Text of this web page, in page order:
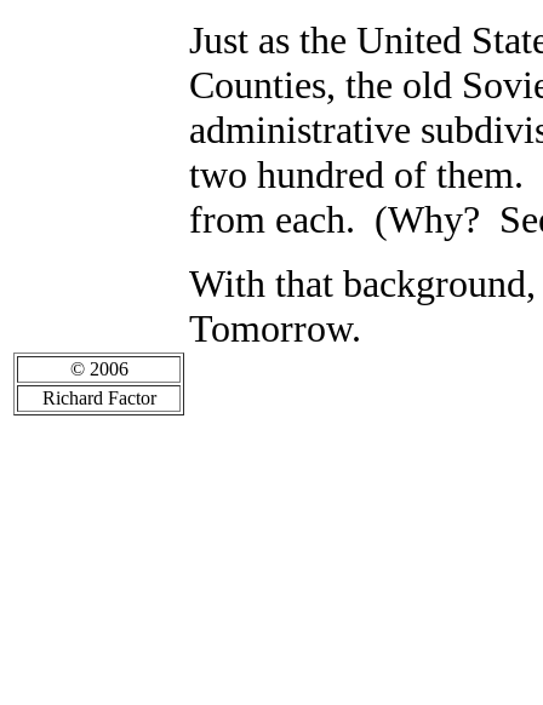
Just as the United
Counties, the old
administrative
two hundred of them.
from each. (Why?
With that
Tomorrow.
© 2006
Richard Factor